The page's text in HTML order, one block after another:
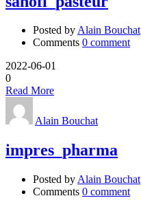
Posted byAlain Bouchat
Comments 0 comment
2022-06-01
0
Read More
Alain Bouchat
impres_pharma
Posted by Alain Bouchat
Comments 0 comment